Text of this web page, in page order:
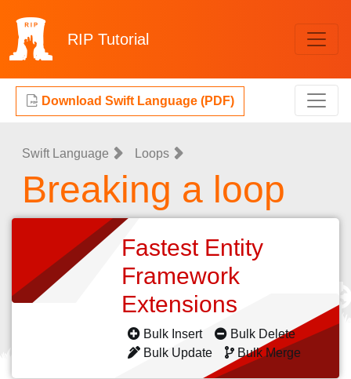
RIP Tutorial
Download Swift Language (PDF)
Swift Language Loops
Breaking a loop
Fastest Entity
Framework
Extensions
Bulk Insert
Bulk Delete
Bulk Update
Bulk Merge